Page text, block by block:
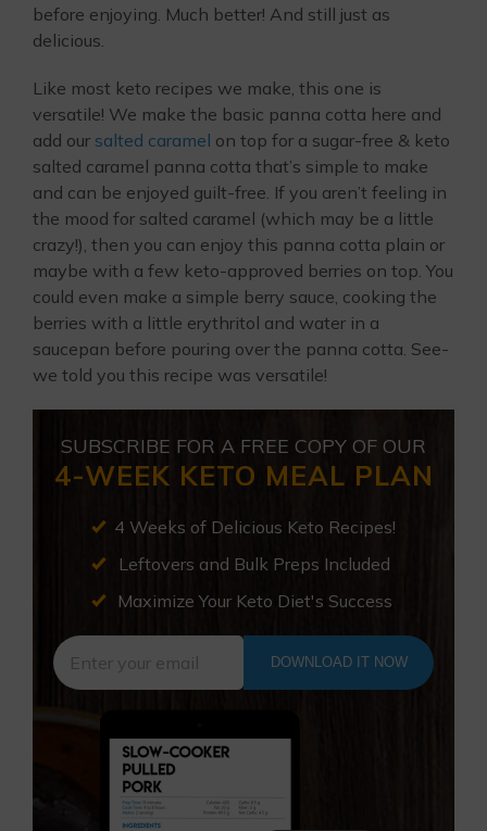
before enjoying. Much better! And still just as
delicious.
Like most keto recipes we make, this one is
versatile! We make the basic panna cotta here and
add our salted caramel on top for a sugar-free & keto
salted caramel panna cotta that’s simple to make
and can be enjoyed guilt-free. If you aren’t feeling in
the mood for salted caramel (which may be a little
crazy!), then you can enjoy this panna cotta plain or
maybe with a few keto-approved berries on top. You
could even make a simple berry sauce, cooking the
berries with a little erythritol and water in a
saucepan before pouring over the panna cotta. See-
we told you this recipe was versatile!
SUBSCRIBE FOR A FREE COPY OF OUR
4-WEEK KETO MEAL PLAN
4 Weeks of Delicious Keto Recipes!
Leftovers and Bulk Preps Included
Maximize Your Keto Diet's Success
DOWNLOAD IT NOW